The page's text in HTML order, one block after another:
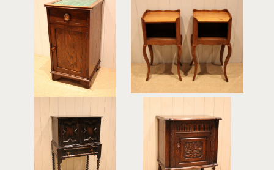
Arts & Crafts Oak Tile
Top Cabinet
£395
Pair Of Cherrywood
Bedside Cabinets
£495
Dark Oak Side Cabinet
£375
Solid Oak Side cabinet
£475